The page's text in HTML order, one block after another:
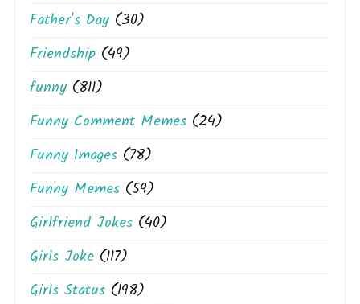
Father's Day (30)
Friendship (49)
funny (811)
Funny Comment Memes (24)
Funny Images (78)
Funny Memes (59)
Girlfriend Jokes (40)
Girls Joke (117)
Girls Status (198)